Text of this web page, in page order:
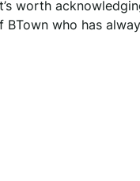
worth
who has